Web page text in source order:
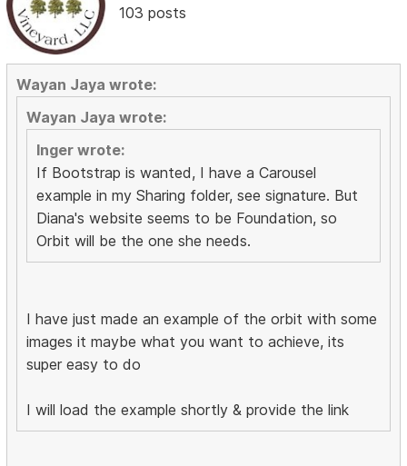
103 posts
Wayan Jaya wrote:
Wayan Jaya wrote:
Inger wrote:
If Bootstrap is wanted, I have a Carousel
example in my Sharing folder, see signature. But
Diana's website seems to be Foundation, so
Orbit will be the one she needs.
I have just made an example of the orbit with some
images it maybe what you want to achieve, its
super easy to do
I will load the example shortly & provide the link